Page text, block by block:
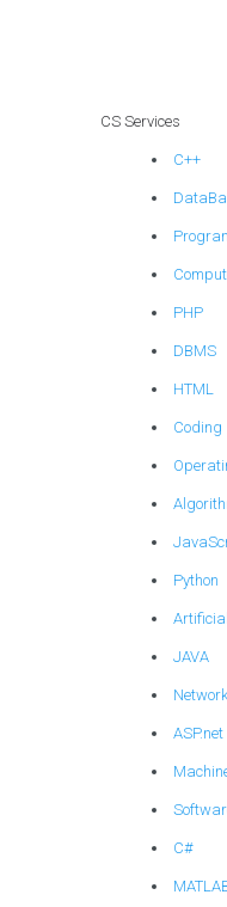
CS Services
C++
PHP
DBMS
HTML
Coding
Python
JAVA
ASP.net
C#